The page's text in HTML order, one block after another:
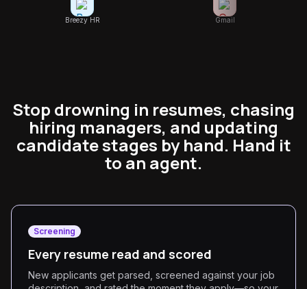
Breezy HR Gmail
Stop drowning in resumes, chasing
hiring managers, and updating
candidate stages by hand. Hand it
to an agent.
Screening
Every resume read and scored
New applicants get parsed, screened against your job